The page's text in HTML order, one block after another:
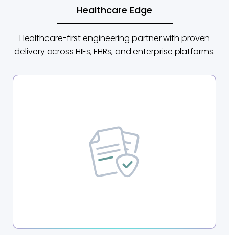
Healthcare Edge
Healthcare-first engineering partner with proven
delivery across HIEs, EHRs, and enterprise platforms.